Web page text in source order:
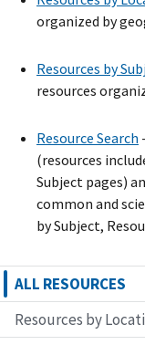
organized by
Resources by
resources
Resource Search
(resources
Subject pages)
common and
by Subject,
ALL RESOURCES
Resources by